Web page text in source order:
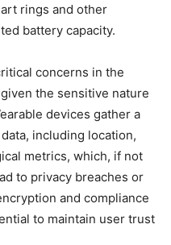
rings and other
battery capacity.
concerns in the
the sensitive nature
devices gather a
including location,
metrics, which, if not
to privacy breaches or
and compliance
to maintain user trust